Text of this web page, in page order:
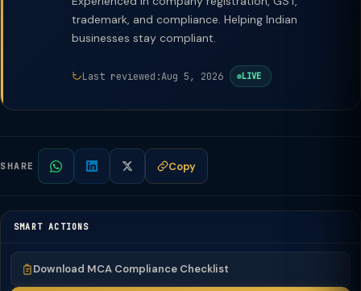
trademark, and compliance. Helping Indian
businesses stay compliant.
Last reviewed:Aug 5, 2026 LIVE
SHARE Copy
SMART ACTIONS
Download MCA Compliance Checklist